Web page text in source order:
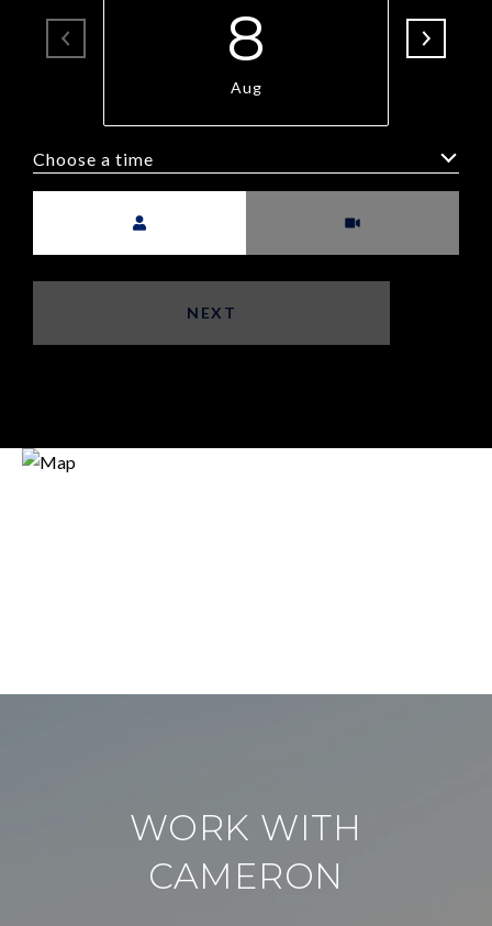
8
Aug
Choose a time
NEXT
WORK WITH
CAMERON